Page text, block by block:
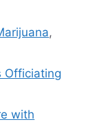
,
Officiating
with